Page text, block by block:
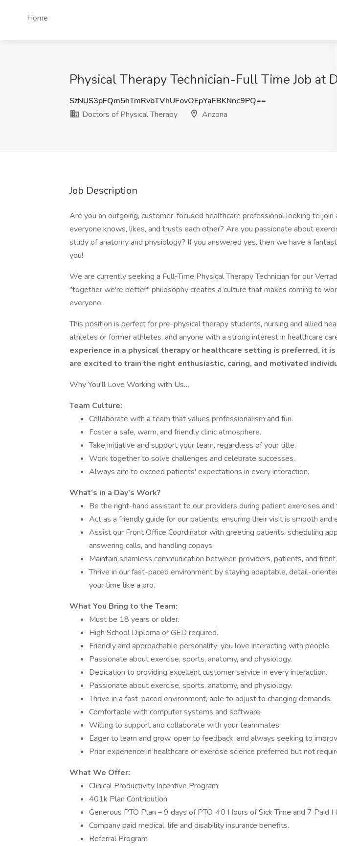
Home
Physical Therapy Technician-Full Time Job at
SzNUS3pFQm5hTmRvbTVhUFovOEpYaFBKNnc9PQ==
Doctors of Physical Therapy
Arizona
Job Description
Are you an outgoing, customer-focused healthcare professional looking to join
everyone knows, likes, and trusts each other? Are you passionate about
study of anatomy and physiology? If you answered yes, then we have a
you!
We are currently seeking a Full-Time Physical Therapy Technician for our
"together we're better" philosophy creates a culture that makes coming to
everyone.
This position is perfect for pre-physical therapy students, nursing and allied
athletes or former athletes, and anyone with a strong interest in healthcare
experience in a physical therapy or healthcare setting is preferred, it
are excited to train the right enthusiastic, caring, and motivated
Why You'll Love Working with Us…
Team Culture:
Collaborate with a team that values professionalism and fun.
Foster a safe, warm, and friendly clinic atmosphere.
Take initiative and support your team, regardless of your title.
Work together to solve challenges and celebrate successes.
Always aim to exceed patients' expectations in every interaction.
What’s in a Day’s Work?
Be the right-hand assistant to our providers during patient exercises
Act as a friendly guide for our patients, ensuring their visit is smooth and
Assist our Front Office Coordinator with greeting patients, scheduling
answering calls, and handling copays.
Maintain seamless communication between providers, patients, and
Thrive in our fast-paced environment by staying adaptable, detail-
your time like a pro.
What You Bring to the Team:
Must be 18 years or older.
High School Diploma or GED required.
Friendly and approachable personality; you love interacting with people.
Passionate about exercise, sports, anatomy, and physiology.
Dedication to providing excellent customer service in every interaction.
Passionate about exercise, sports, anatomy, and physiology.
Thrive in a fast-paced environment, able to adjust to changing demands.
Comfortable with computer systems and software.
Willing to support and collaborate with your teammates.
Eager to learn and grow, open to feedback, and always seeking to
Prior experience in healthcare or exercise science preferred but not
What We Offer:
Clinical Productivity Incentive Program
401k Plan Contribution
Generous PTO Plan – 9 days of PTO, 40 Hours of Sick Time and 7 Paid
Company paid medical, life and disability insurance benefits.
Referral Program